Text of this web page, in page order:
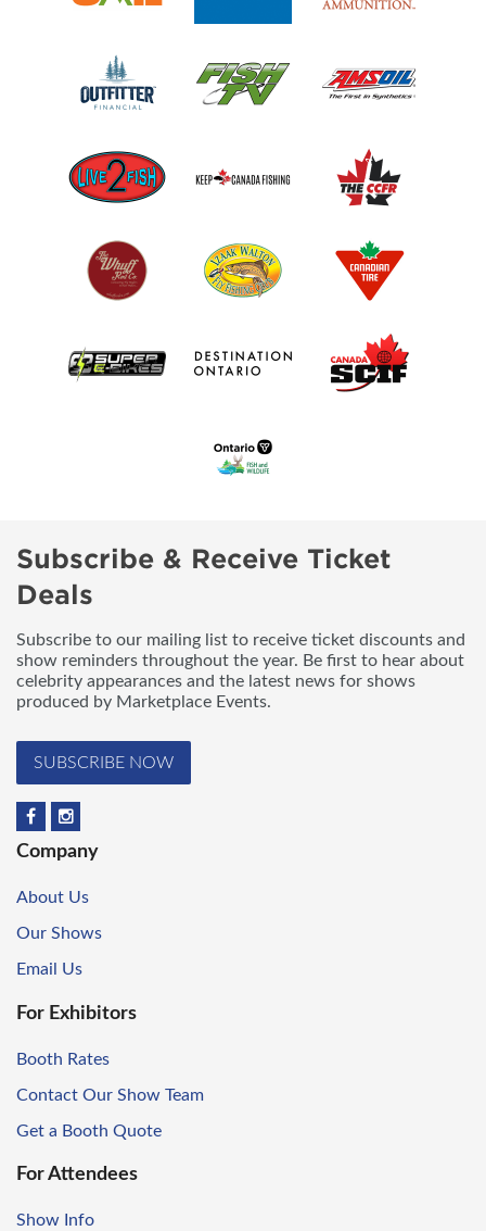
Subscribe & Receive Ticket
Deals
Subscribe to our mailing list to receive ticket discounts and
show reminders throughout the year. Be first to hear about
celebrity appearances and the latest news for shows
produced by Marketplace Events.
SUBSCRIBE NOW
Company
About Us
Our Shows
Email Us
For Exhibitors
Booth Rates
Contact Our Show Team
Get a Booth Quote
For Attendees
Show Info